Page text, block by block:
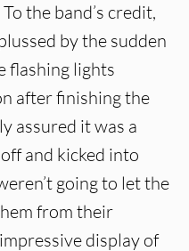
the band’s credit,
by the sudden
flashing lights
after finishing the
assured it was a
and kicked into
going to let the
from their
display of